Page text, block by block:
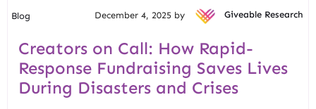
Blog December 4, 2025 by Giveable Research
Creators on Call: How Rapid-
Response Fundraising Saves Lives
During Disasters and Crises